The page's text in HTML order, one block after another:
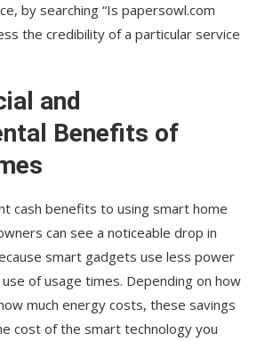
by searching “Is papersowl.com
the credibility of a particular service
and
Benefits of
cash benefits to using smart home
can see a noticeable drop in
smart gadgets use less power
of usage times. Depending on how
much energy costs, these savings
cost of the smart technology you